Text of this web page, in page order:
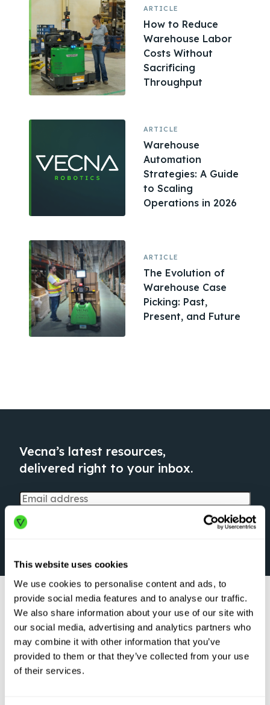
This website uses cookies
We use cookies to personalise content and ads, to
provide social media features and to analyse our traffic.
We also share information about your use of our site with
our social media, advertising and analytics partners who
may combine it with other information that you’ve
provided to them or that they’ve collected from your use
of their services.
ARTICLE
How to Reduce
Warehouse Labor
Costs Without
Sacrificing
Throughput
ARTICLE
Warehouse
Automation
Strategies: A Guide
to Scaling
Operations in 2026
ARTICLE
The Evolution of
Warehouse Case
Picking: Past,
Present, and Future
Vecna’s latest resources,
delivered right to your inbox.
ARTICLE